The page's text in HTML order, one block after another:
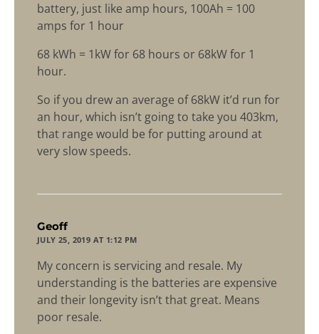
battery, just like amp hours, 100Ah = 100
amps for 1 hour
68 kWh = 1kW for 68 hours or 68kW for 1
hour.
So if you drew an average of 68kW it’d run for
an hour, which isn’t going to take you 403km,
that range would be for putting around at
very slow speeds.
Geoff
JULY 25, 2019 AT 1:12 PM
My concern is servicing and resale. My
understanding is the batteries are expensive
and their longevity isn’t that great. Means
poor resale.